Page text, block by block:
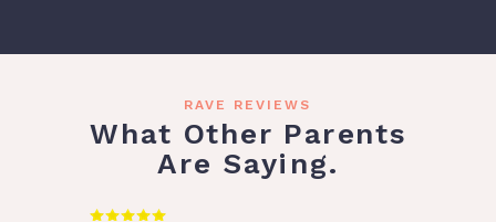
What Other Parents
Are Saying.
RAVE REVIEWS